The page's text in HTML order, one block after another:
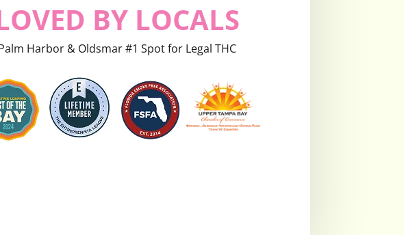
BY LOCALS
Harbor & Oldsmar #1 Spot for Legal THC